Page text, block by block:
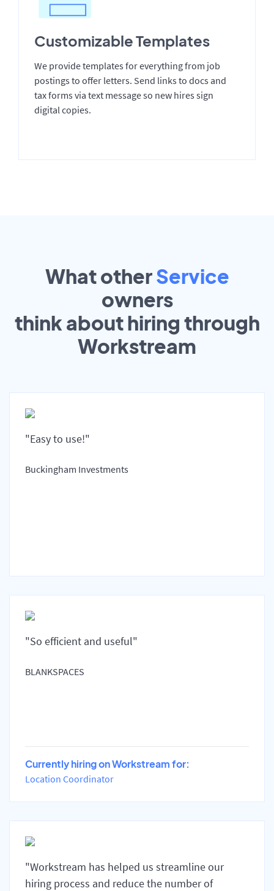
Customizable Templates
We provide templates for everything from job
postings to offer letters. Send links to docs and
tax forms via text message so new hires sign
digital copies.
What otherService
owners
think about hiring through
Workstream
"Easy to use!"
Buckingham Investments
"So efficient and useful"
BLANKSPACES
Currently hiring on Workstream for:
Location Coordinator
"Workstream has helped us streamline our
hiring process and reduce the number of